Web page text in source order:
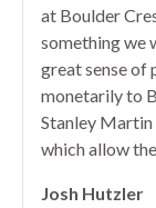
at Boulder
something we
great sense of
monetarily to
Stanley
which allow
Josh Hutzler